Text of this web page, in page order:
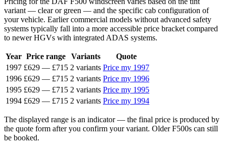
variant — clear or green — and the specific cab configuration of
your vehicle. Earlier commercial models without advanced safety
systems typically fall into a more accessible price bracket compared
to newer HGVs with integrated ADAS systems.
Year Price range Variants
Quote
1997 £629 — £715 2 variants Price my 1997
1996 £629 — £715 2 variants Price my 1996
1995 £629 — £715 2 variants Price my 1995
1994 £629 — £715 2 variants Price my 1994
The displayed range is an indicator — the final price is produced by
the quote form after you confirm your variant. Older F500s can still
be booked.